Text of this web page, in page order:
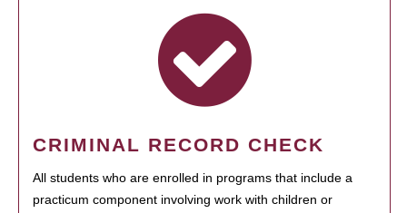
CRIMINAL RECORD CHECK
All students who are enrolled in programs that include a
practicum component involving work with children or